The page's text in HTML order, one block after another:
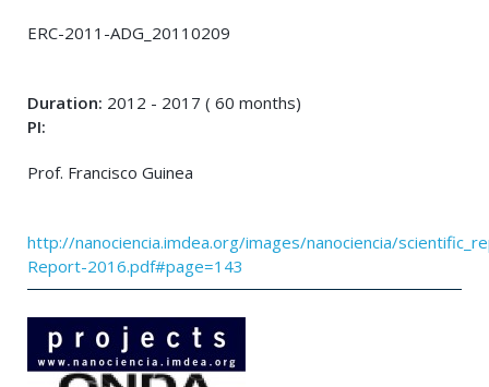
ERC-2011-ADG_20110209
Duration: 2012 - 2017 ( 60 months)
PI:
Prof. Francisco Guinea
http://nanociencia.imdea.org/images/nanociencia/
Report-2016.pdf#page=143